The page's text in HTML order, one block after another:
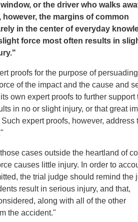
or the driver who walks
the margins of common
in the center of everyday
force most often results in
proofs for the purpose of
of the impact and the cause and
own expert proofs to further support
in no or slight injury, or that great
expert proofs, however, address
cases outside the heartland of
causes little injury. In order to
the trial judge should remind the
result in serious injury, and that,
along with all of the other
the accident."